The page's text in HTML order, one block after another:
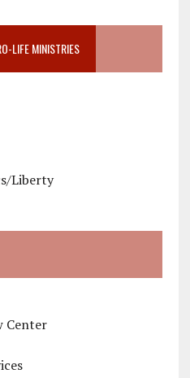
LIFE MINISTRIES
Liberty
Center